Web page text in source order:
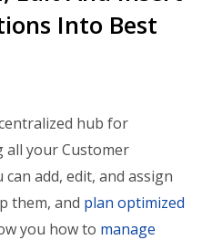
Into Best
hub for
all your Customer
add, edit, and assign
them, and plan optimized
you how to manage